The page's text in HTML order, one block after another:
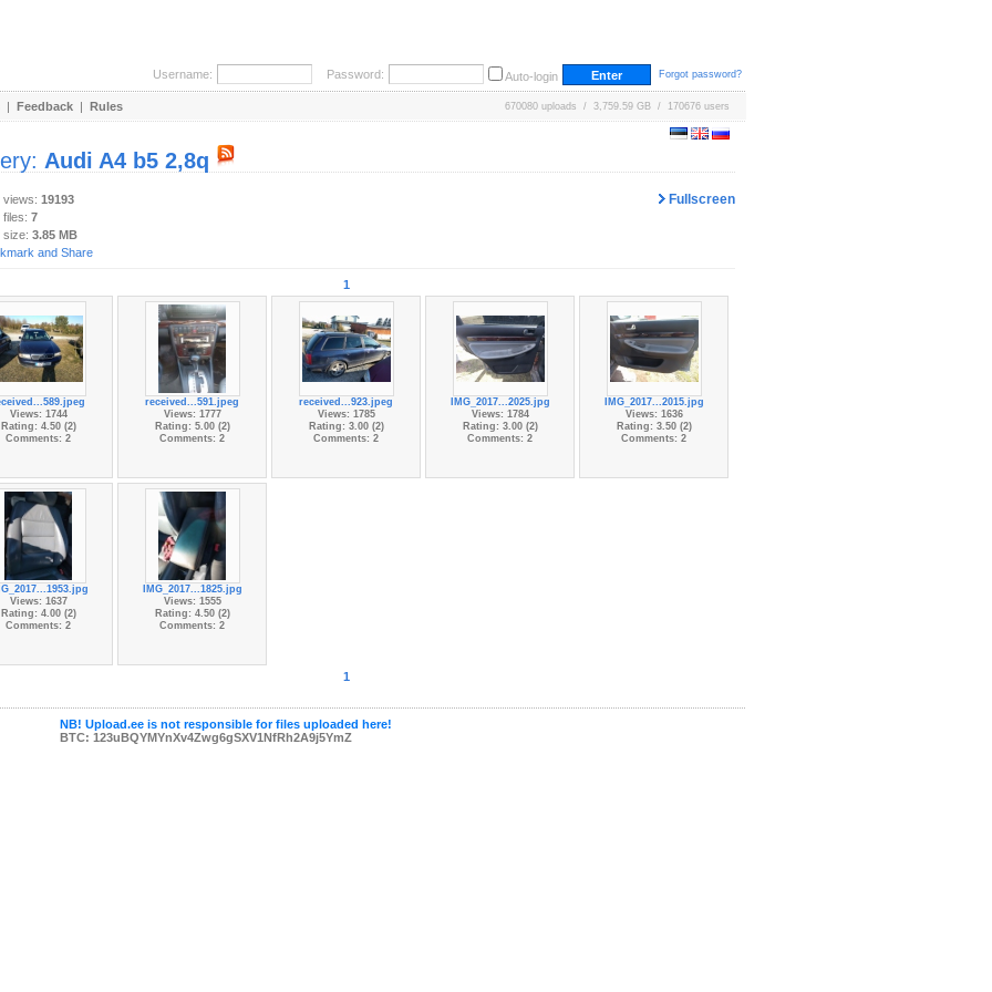
Username: Password: Auto-login Forgot password?
| Feedback | Rules 670080 uploads / 3,759.59 GB / 170676 users
Audi A4 b5 2,8q
Fullscreen
views: 19193
7
size: 3.85 MB
1
Views: 1744
Rating: 4.50 (2)
Comments: 2
received...591.jpeg
Views: 1777
Rating: 5.00 (2)
Comments: 2
received...923.jpeg
Views: 1785
Rating: 3.00 (2)
Comments: 2
IMG_2017...2025.jpg
Views: 1784
Rating: 3.00 (2)
Comments: 2
IMG_2017...2015.jpg
Views: 1636
Rating: 3.50 (2)
Comments: 2
Views: 1637
Rating: 4.00 (2)
Comments: 2
IMG_2017...1825.jpg
Views: 1555
Rating: 4.50 (2)
Comments: 2
1
NB! Upload.ee is not responsible for files uploaded here!
BTC: 123uBQYMYnXv4Zwg6gSXV1NfRh2A9j5YmZ